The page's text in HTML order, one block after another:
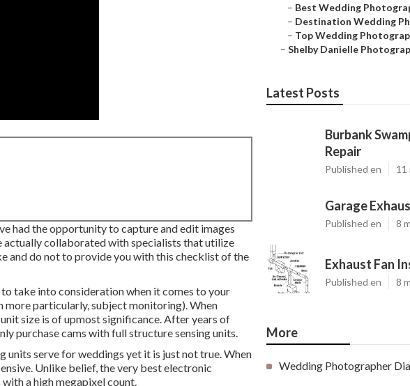
had the opportunity to capture and edit images
actually collaborated with specialists that utilize
and do not to provide you with this checklist of the
take into consideration when it comes to your
more particularly, subject monitoring). When
size is of upmost significance. After years of
purchase cams with full structure sensing units.
serve for weddings yet it is just not true. When
Unlike belief, the very best electronic
a high megapixel count.
– Best Wedding
– Destination Wedding
– Top Wedding
– Shelby Danielle
Latest Posts
Burbank
Repair
Published en 11
Garage
Published en 8
Exhaust Fan
Published en 8
More
Wedding Photographer